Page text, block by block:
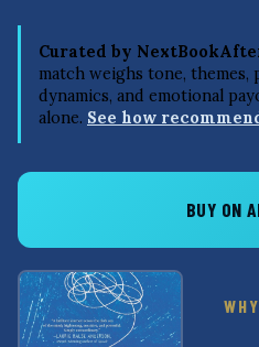
Curated by
match weighs tone, themes,
dynamics, and emotional
alone. See how
BUY ON